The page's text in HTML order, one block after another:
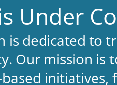
Under
is dedicated to
Our mission is
initiatives,